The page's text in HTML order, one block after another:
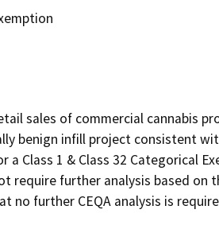
sales of commercial cannabis
benign infill project consistent
Class 1 & Class 32 Categorical
require further analysis based on
no further CEQA analysis is